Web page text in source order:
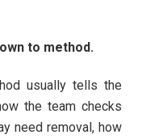
to method.
usually tells the
the team checks
need removal, how